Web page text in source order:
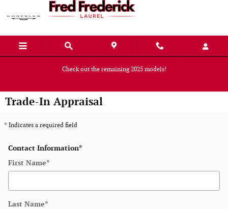
Skip to main content
Check out the remaining 2025 models!
Trade-In Appraisal
* Indicates a required field
Contact Information*
First Name*
Last Name*